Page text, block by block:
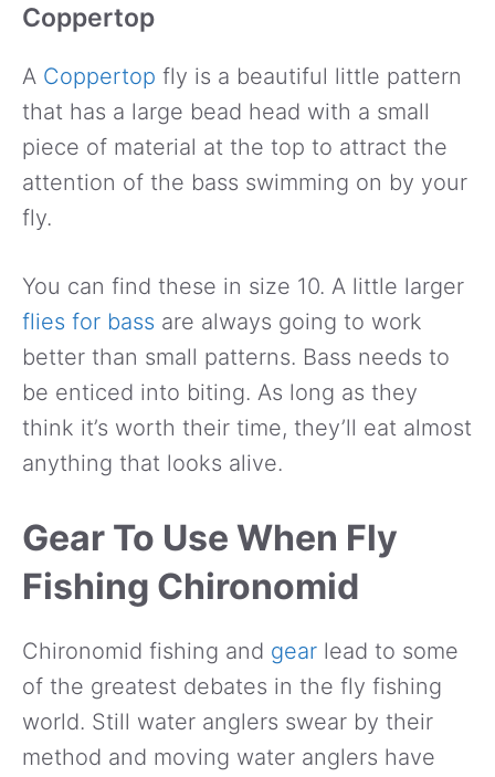
Coppertop
A Coppertop fly is a beautiful little pattern
that has a large bead head with a small
piece of material at the top to attract the
attention of the bass swimming on by your
fly.
You can find these in size 10. A little larger
flies for bass are always going to work
better than small patterns. Bass needs to
be enticed into biting. As long as they
think it’s worth their time, they’ll eat almost
anything that looks alive.
Gear To Use When Fly
Fishing Chironomid
Chironomid fishing and gear lead to some
of the greatest debates in the fly fishing
world. Still water anglers swear by their
method and moving water anglers have